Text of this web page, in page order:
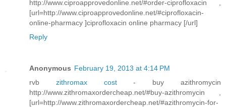
http://www.ciproapprovedonline.net/#order-ciprofloxacin ,
[url=http://www.ciproapprovedonline.net/#ciprofloxacin-
online-pharmacy ]ciprofloxacin online pharmacy [/url]
Reply
Anonymous February 19, 2013 at 4:14 PM
rvb zithromax cost- buy azithromycin
http://www.zithromaxordercheap.net/#buy-azithromycin ,
[url=http://www.zithromaxordercheap.net/#azithromycin-for-